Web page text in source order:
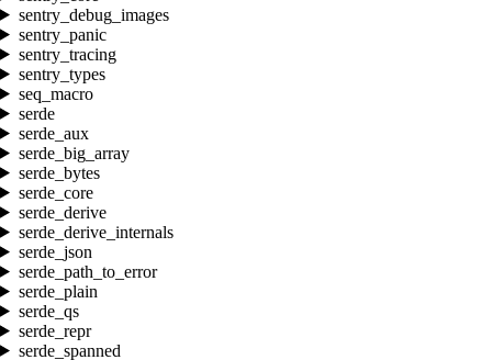
sentry_debug_images
sentry_panic
sentry_tracing
sentry_types
seq_macro
serde
serde_aux
serde_big_array
serde_bytes
serde_core
serde_derive
serde_derive_internals
serde_json
serde_path_to_error
serde_plain
serde_qs
serde_repr
serde_spanned